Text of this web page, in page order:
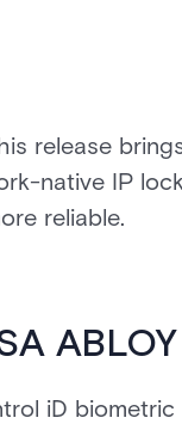
release
native IP
reliable.
iD